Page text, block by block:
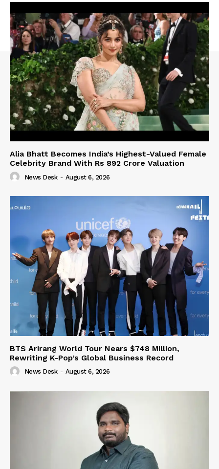
Alia Bhatt Becomes India’s Highest-Valued Female
Celebrity Brand With Rs 892 Crore Valuation
News Desk - August 6, 2026
BTS Arirang World Tour Nears $748 Million,
Rewriting K-Pop’s Global Business Record
News Desk - August 6, 2026